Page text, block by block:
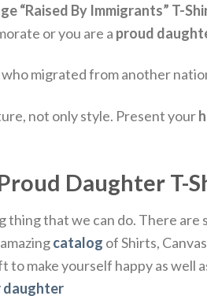
“Raised By Immigrants” T-
or you are a proud
migrated from another
not only style. Present your
Daughter T-
that we can do. There
catalog of Shirts,
make yourself happy as